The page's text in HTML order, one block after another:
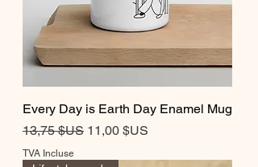
Every Day is Earth Day Enamel Mug
Prix original
13,75 $US Prix promotionnel
11,00 $US
TVA Incluse